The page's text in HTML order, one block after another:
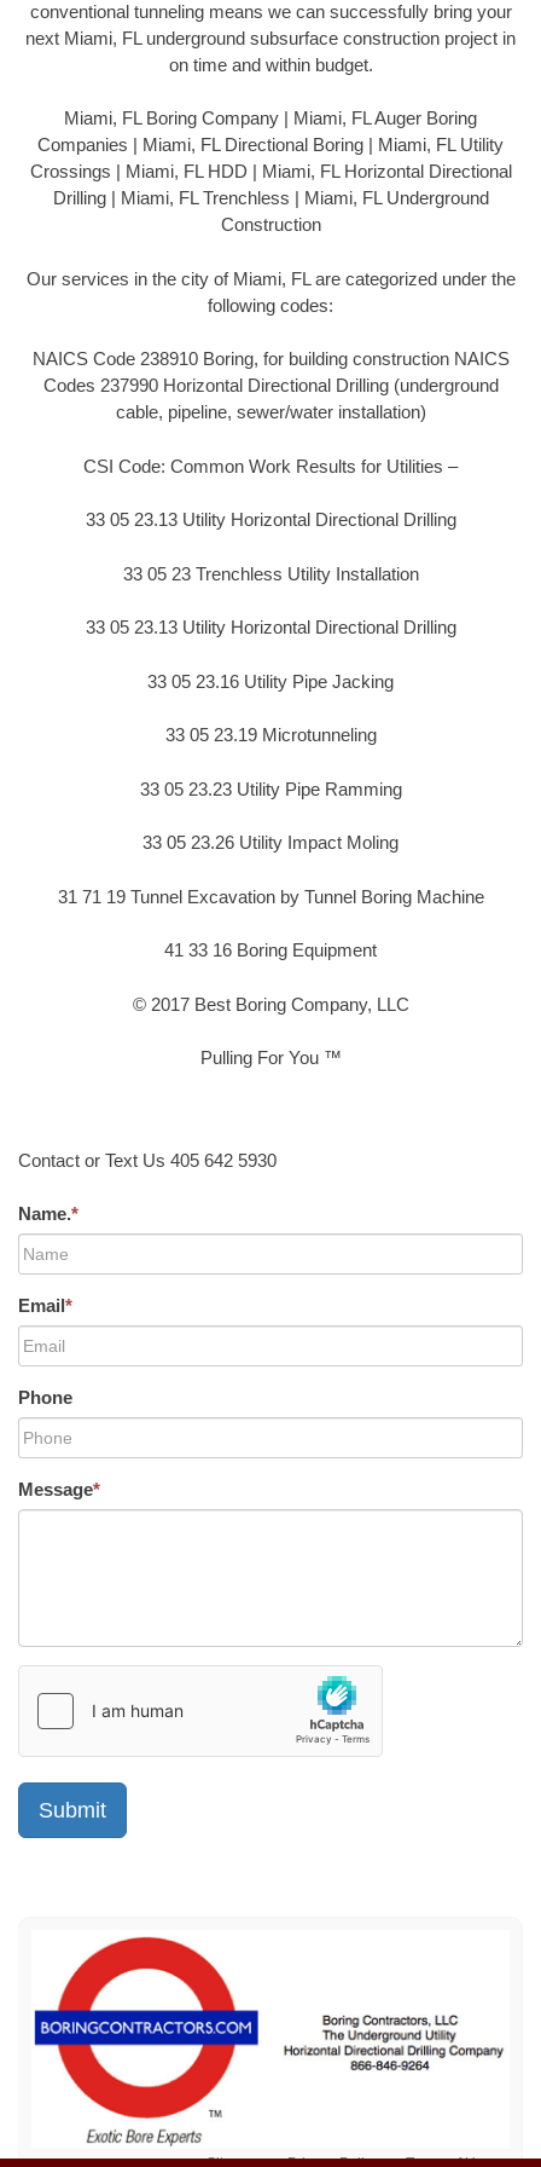
conventional tunneling means we can successfully bring your
next Miami, FL underground subsurface construction project in
on time and within budget.
Miami, FL Boring Company | Miami, FL Auger Boring
Companies | Miami, FL Directional Boring | Miami, FL Utility
Crossings | Miami, FL HDD | Miami, FL Horizontal Directional
Drilling | Miami, FL Trenchless | Miami, FL Underground
Construction
Our services in the city of Miami, FL are categorized under the
following codes:
NAICS Code 238910 Boring, for building construction NAICS
Codes 237990 Horizontal Directional Drilling (underground
cable, pipeline, sewer/water installation)
CSI Code: Common Work Results for Utilities –
33 05 23.13 Utility Horizontal Directional Drilling
33 05 23 Trenchless Utility Installation
33 05 23.13 Utility Horizontal Directional Drilling
33 05 23.16 Utility Pipe Jacking
33 05 23.19 Microtunneling
33 05 23.23 Utility Pipe Ramming
33 05 23.26 Utility Impact Moling
31 71 19 Tunnel Excavation by Tunnel Boring Machine
41 33 16 Boring Equipment
© 2017 Best Boring Company, LLC
Pulling For You ™
Contact or Text Us 405 642 5930
Name.*
Email*
Phone
Message*